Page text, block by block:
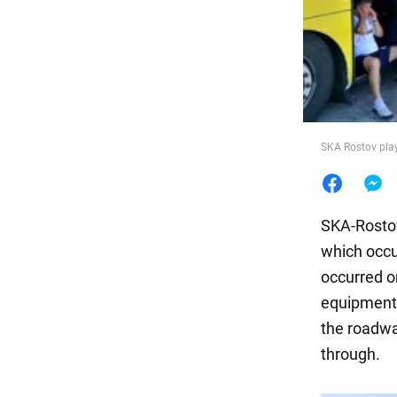
Food
SKA Rostov
SKA-
which
occurred
the
through.